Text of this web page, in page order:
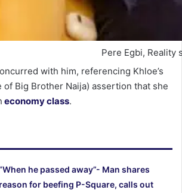
Pere Egbi, Reality
with him, referencing Khloe’s
of Big Brother Naija) assertion that she
economy class.
he passed away”- Man shares
reason for beefing P-Square, calls out